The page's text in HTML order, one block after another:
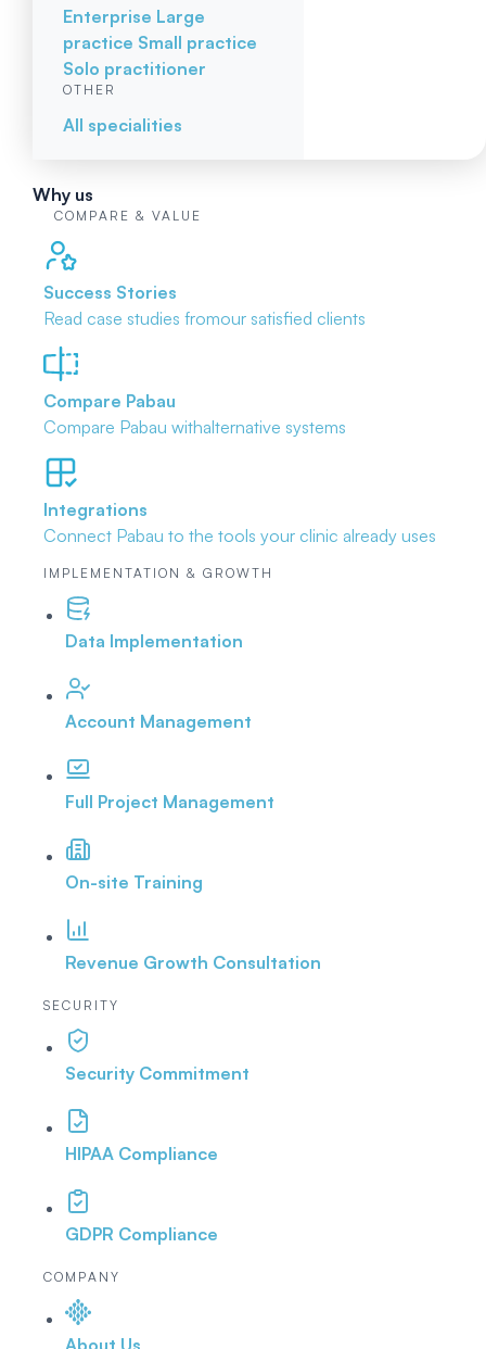
Enterprise Large
practice Small practice
Solo practitioner
OTHER
All specialities
Why us
COMPARE & VALUE
Success Stories
Read case studies fromour satisfied clients
Compare Pabau
Compare Pabau withalternative systems
Integrations
Connect Pabau to the tools your clinic already uses
IMPLEMENTATION & GROWTH
Data Implementation
Account Management
Full Project Management
On-site Training
Revenue Growth Consultation
SECURITY
Security Commitment
HIPAA Compliance
GDPR Compliance
COMPANY
About Us